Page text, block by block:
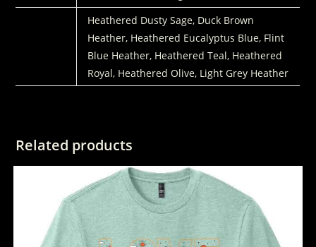
Heathered Dusty Sage, Duck Brown
Heather, Heathered Eucalyptus Blue, Flint
Blue Heather, Heathered Teal, Heathered
Royal, Heathered Olive, Light Grey Heather
Related products